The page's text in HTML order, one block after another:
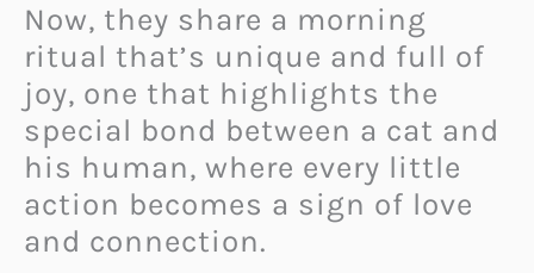
Now, they share a morning
ritual that’s unique and full of
joy, one that highlights the
special bond between a cat and
his human, where every little
action becomes a sign of love
and connection.